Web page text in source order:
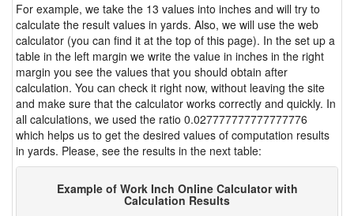
For example, we take the 13 values into inches and will try to
calculate the result values in yards. Also, we will use the web
calculator (you can find it at the top of this page). In the set up a
table in the left margin we write the value in inches in the right
margin you see the values that you should obtain after
calculation. You can check it right now, without leaving the site
and make sure that the calculator works correctly and quickly. In
all calculations, we used the ratio 0.027777777777777776
which helps us to get the desired values of computation results
in yards. Please, see the results in the next table:
Example of Work Inch Online Calculator with
Calculation Results